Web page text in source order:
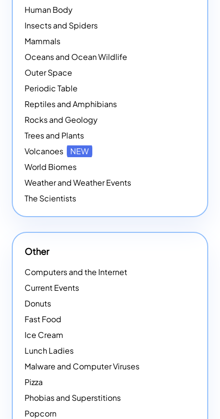
Human Body
Insects and Spiders
Mammals
Oceans and Ocean Wildlife
Outer Space
Periodic Table
Reptiles and Amphibians
Rocks and Geology
Trees and Plants
Volcanoes
NEW
World Biomes
Weather and Weather Events
The Scientists
Other
Computers and the Internet
Current Events
Donuts
Fast Food
Ice Cream
Lunch Ladies
Malware and Computer Viruses
Pizza
Phobias and Superstitions
Popcorn